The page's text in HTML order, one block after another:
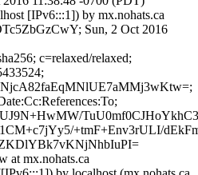
[IPv6:::1]) by mx.nohats.ca
Sun, 2 Oct 2016
c=relaxed/relaxed;
+tmF+Env3rULI/
at mx.nohats.ca